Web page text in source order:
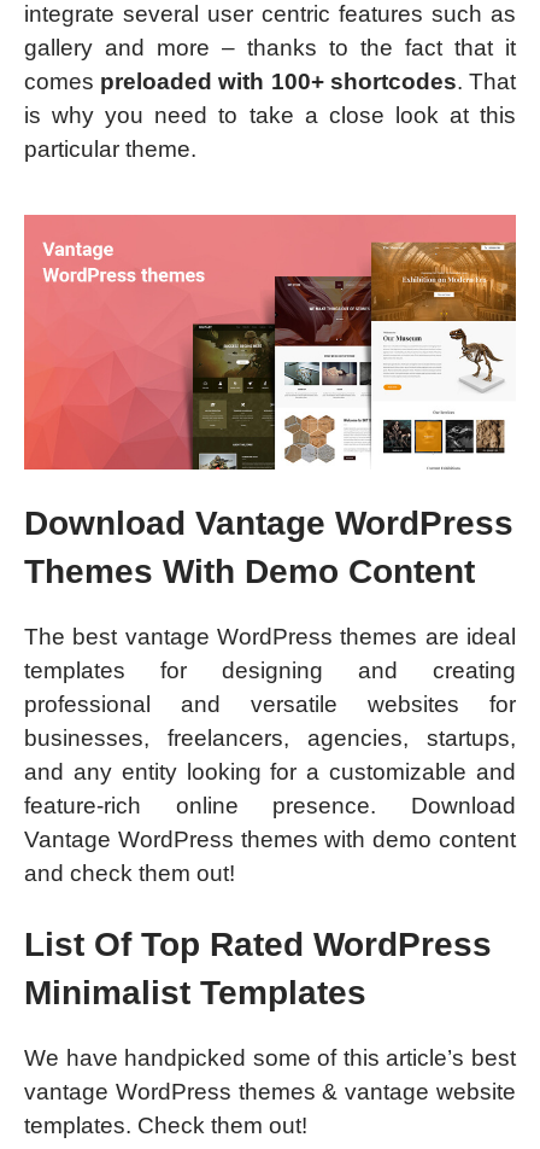
integrate several user centric features such as
gallery and more – thanks to the fact that it
comes preloaded with 100+ shortcodes. That
is why you need to take a close look at this
particular theme.
Download Vantage WordPress
Themes With Demo Content
The best vantage WordPress themes are ideal
templates for designing and creating
professional and versatile websites for
businesses, freelancers, agencies, startups,
and any entity looking for a customizable and
feature-rich online presence. Download
Vantage WordPress themes with demo content
and check them out!
List Of Top Rated WordPress
Minimalist Templates
We have handpicked some of this article’s best
vantage WordPress themes & vantage website
templates. Check them out!